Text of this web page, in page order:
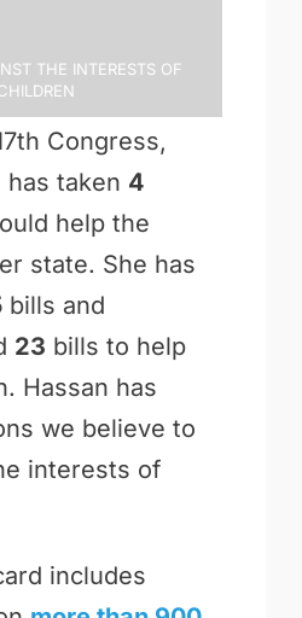
the Interests of
Congress,
has taken 4
help the
state. She has
bills and
23 bills to help
Hassan has
we believe to
interests of
includes